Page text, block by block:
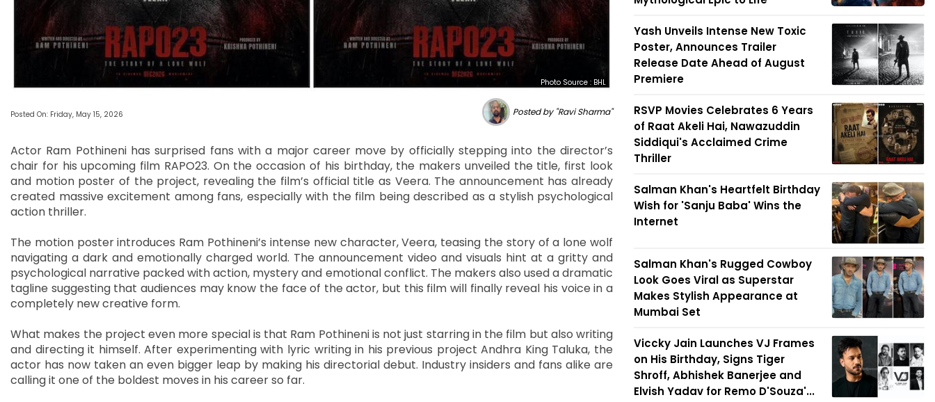
Photo Source : BHL
Posted On: Friday, May 15, 2026 Posted by "Ravi Sharma"
Actor Ram Pothineni has surprised fans with a major career move by officially stepping into the director’s
chair for his upcoming film RAPO23. On the occasion of his birthday, the makers unveiled the title, first look
and motion poster of the project, revealing the film’s official title as Veera. The announcement has already
created massive excitement among fans, especially with the film being described as a stylish psychological
action thriller.
The motion poster introduces Ram Pothineni’s intense new character, Veera, teasing the story of a lone wolf
navigating a dark and emotionally charged world. The announcement video and visuals hint at a gritty and
psychological narrative packed with action, mystery and emotional conflict. The makers also used a dramatic
tagline suggesting that audiences may know the face of the actor, but this film will finally reveal his voice in a
completely new creative form.
What makes the project even more special is that Ram Pothineni is not just starring in the film but also writing
and directing it himself. After experimenting with lyric writing in his previous project Andhra King Taluka, the
actor has now taken an even bigger leap by making his directorial debut. Industry insiders and fans alike are
calling it one of the boldest moves in his career so far.
Yash Unveils Intense New Toxic
Poster, Announces Trailer
Release Date Ahead of August
Premiere
RSVP Movies Celebrates 6 Years
of Raat Akeli Hai, Nawazuddin
Siddiqui's Acclaimed Crime
Thriller
Salman Khan's Heartfelt Birthday
Wish for 'Sanju Baba' Wins the
Internet
Salman Khan's Rugged Cowboy
Look Goes Viral as Superstar
Makes Stylish Appearance at
Mumbai Set
Viccky Jain Launches VJ Frames
on His Birthday, Signs Tiger
Shroff, Abhishek Banerjee and
Elvish Yadav for Remo D'Souza'...